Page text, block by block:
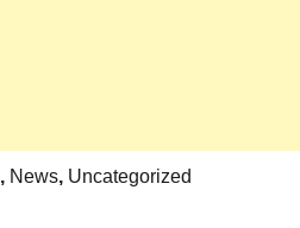
, News, Uncategorized